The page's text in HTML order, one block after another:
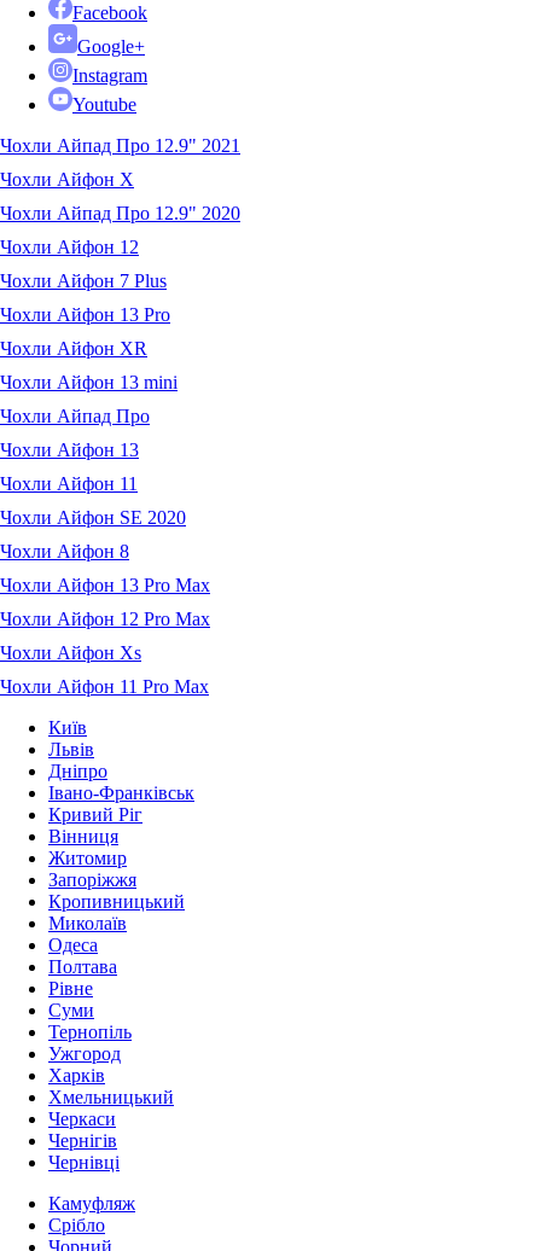
Facebook
Google+
Instagram
Youtube
Чохли Айпад Про 12.9" 2021
Чохли Айфон X
Чохли Айпад Про 12.9" 2020
Чохли Айфон 12
Чохли Айфон 7 Plus
Чохли Айфон 13 Pro
Чохли Айфон XR
Чохли Айфон 13 mini
Чохли Айпад Про
Чохли Айфон 13
Чохли Айфон 11
Чохли Айфон SE 2020
Чохли Айфон 8
Чохли Айфон 13 Pro Max
Чохли Айфон 12 Pro Max
Чохли Айфон Xs
Чохли Айфон 11 Pro Max
Київ
Львів
Дніпро
Івано-Франківськ
Кривий Ріг
Вінниця
Житомир
Запоріжжя
Кропивницький
Миколаїв
Одеса
Полтава
Рівне
Суми
Тернопіль
Ужгород
Харків
Хмельницький
Черкаси
Чернігів
Чернівці
Камуфляж
Срібло
Чорний